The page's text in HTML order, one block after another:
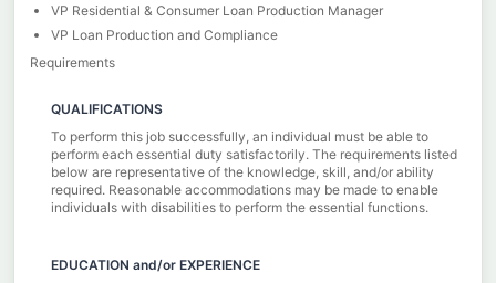
VP Residential & Consumer Loan Production Manager
VP Loan Production and Compliance
Requirements
QUALIFICATIONS
To perform this job successfully, an individual must be able to
perform each essential duty satisfactorily. The requirements listed
below are representative of the knowledge, skill, and/or ability
required. Reasonable accommodations may be made to enable
individuals with disabilities to perform the essential functions.
EDUCATION and/or EXPERIENCE